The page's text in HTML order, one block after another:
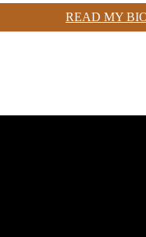
READ MY